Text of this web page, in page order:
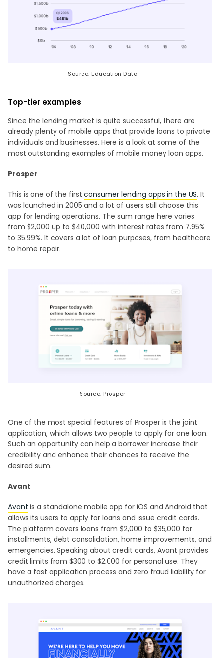
Source: Education Data
Top-tier examples
Since the lending market is quite successful, there are
already plenty of mobile apps that provide loans to private
individuals and businesses. Here is a look at some of the
most outstanding examples of mobile money loan apps.
Prosper
This is one of the first consumer lending apps in the US. It
was launched in 2005 and a lot of users still choose this
app for lending operations. The sum range here varies
from $2,000 up to $40,000 with interest rates from 7.95%
to 35.99%. It covers a lot of loan purposes, from healthcare
to home repair.
Source: Prosper
One of the most special features of Prosper is the joint
application, which allows two people to apply for one loan.
Such an opportunity can help a borrower increase their
credibility and enhance their chances to receive the
desired sum.
Avant
Avant is a standalone mobile app for iOS and Android that
allows its users to apply for loans and issue credit cards.
The platform covers loans from $2,000 to $35,000 for
installments, debt consolidation, home improvements, and
emergencies. Speaking about credit cards, Avant provides
credit limits from $300 to $2,000 for personal use. They
have a fast application process and zero fraud liability for
unauthorized charges.